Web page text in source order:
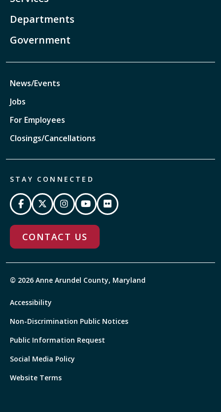
Departments
Government
News/Events
Jobs
For Employees
Closings/Cancellations
STAY CONNECTED
CONTACT US
© 2026 Anne Arundel County, Maryland
Accessibility
Non-Discrimination Public Notices
Public Information Request
Social Media Policy
Website Terms